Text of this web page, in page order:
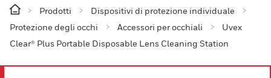
Prodotti
Dispositivi di protezione individuale
Protezione degli occhi
Accessori per occhiali
Uvex
Clear® Plus Portable Disposable Lens Cleaning Station